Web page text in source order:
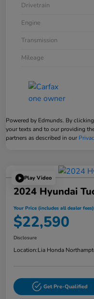
Drivetrain
Engine
Transmission
Mileage
Powered by Edmunds. By
your texts and to our providing
partners as described in our
Play Video
2024 Hyundai
Your Price (includes all dealer fees)
$22,590
Disclosure
Location:Lia Honda
Get Pre-Qualified